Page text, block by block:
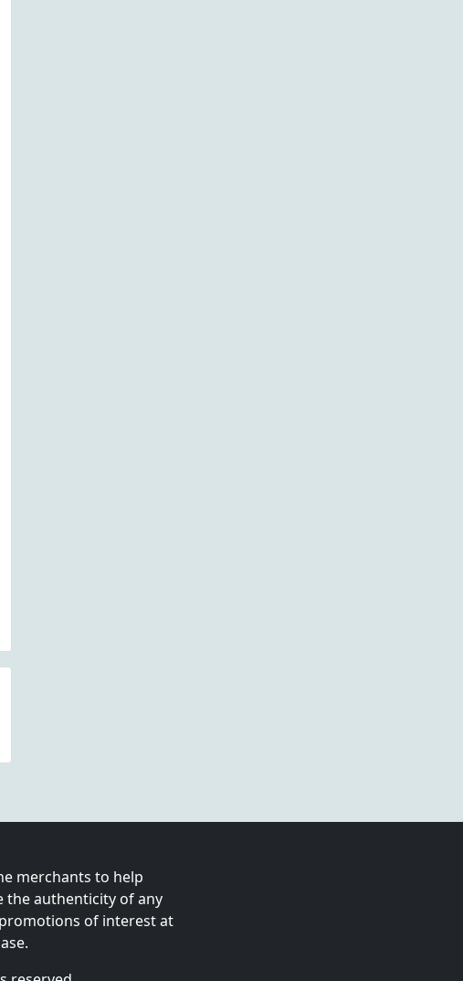
merchants to help
the authenticity of any
of interest at